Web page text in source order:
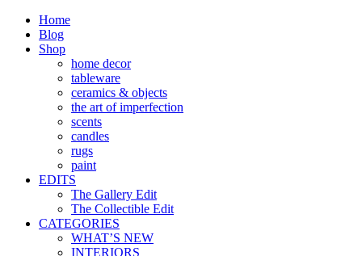
Home
Blog
Shop
home decor
tableware
ceramics & objects
the art of imperfection
scents
candles
rugs
paint
EDITS
The Gallery Edit
The Collectible Edit
CATEGORIES
WHAT’S NEW
INTERIORS